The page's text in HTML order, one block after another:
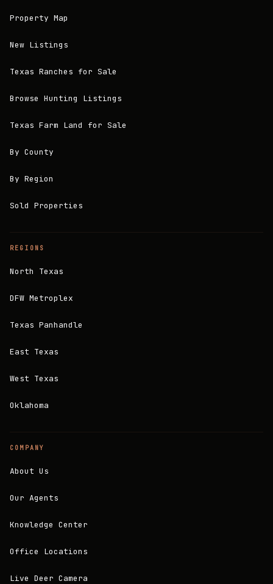
Property Map
New Listings
Texas Ranches for Sale
Browse Hunting Listings
Texas Farm Land for Sale
By County
By Region
Sold Properties
REGIONS
North Texas
DFW Metroplex
Texas Panhandle
East Texas
West Texas
Oklahoma
COMPANY
About Us
Our Agents
Knowledge Center
Office Locations
Live Deer Camera